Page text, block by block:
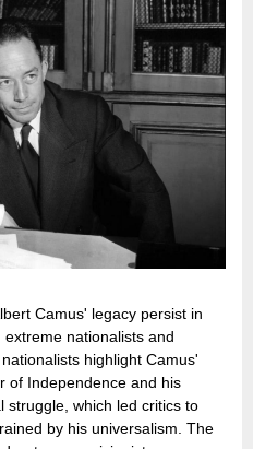
Camus' legacy persist in
nationalists and
highlight Camus'
of Independence and his
struggle, which led critics to
by his universalism. The